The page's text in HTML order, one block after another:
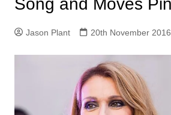
Song and Moves
Jason Plant 20th November 2016